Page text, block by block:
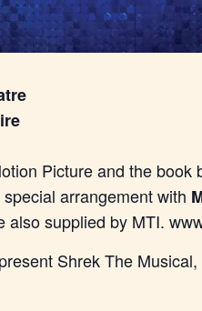
Picture and the book
arrangement with
supplied by MTI.
Shrek The